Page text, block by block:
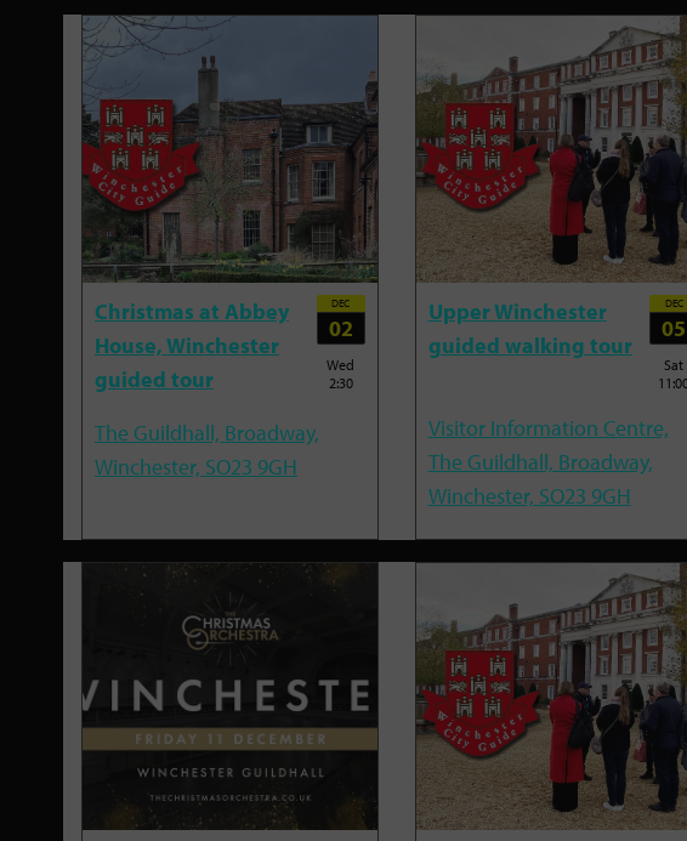
Christmas at Abbey
House, Winchester
guided tour
DEC
02
Wed
2:30
The Guildhall, Broadway,
Winchester, SO23 9GH
Upper Winchester
guided walking tour
DEC
05
Sat
Visitor Information Centre,
The Guildhall, Broadway,
Winchester, SO23 9GH